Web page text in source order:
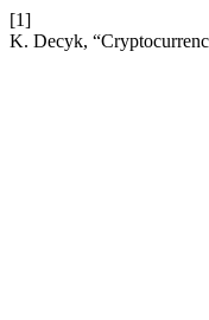
[1]
K. Decyk,